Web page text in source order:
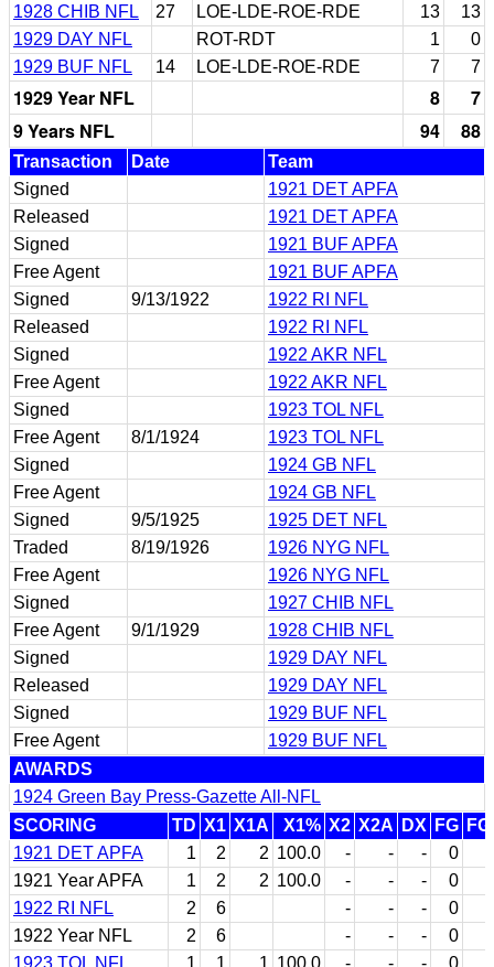
1928 CHIB NFL
27 LOE-LDE-ROE-RDE 13
13
1929 DAY NFL
ROT-RDT 1
0
1929 BUF NFL
14 LOE-LDE-ROE-RDE 7 7
1929 Year NFL 8
7
9 Years NFL
94 88
Transaction Date
Team
Signed
1921 DET APFA
Released
1921 DET APFA
Signed
1921 BUF APFA
Free Agent
1921 BUF APFA
Signed
9/13/1922
1922 RI NFL
Released
1922 RI NFL
Signed
1922 AKR NFL
Free Agent
1922 AKR NFL
Signed
1923 TOL NFL
Free Agent
8/1/1924
1923 TOL NFL
Signed
1924 GB NFL
Free Agent
1924 GB NFL
Signed
9/5/1925
1925 DET NFL
Traded
8/19/1926
1926 NYG NFL
Free Agent
1926 NYG NFL
Signed
1927 CHIB NFL
Free Agent
9/1/1929
1928 CHIB NFL
Signed
1929 DAY NFL
Released
1929 DAY NFL
Signed
1929 BUF NFL
Free Agent
1929 BUF NFL
AWARDS
1924 Green Bay Press-Gazette All-NFL
SCORING
TD X1 X1A X1% X2 X2A DX FG
1921 DET APFA
1 2 2 100.0 - - -
0
1921 Year APFA
1 2 2 100.0 - - -
0
1922 RI NFL
2 6 - - -
0
1922 Year NFL
2 6 - - -
0
1923 TOL NFL
1 1 1 100.0 - - -
0